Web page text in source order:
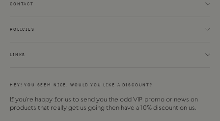
CONTACT
POLICIES
LINKS
HEY! YOU SEEM NICE. WOULD YOU LIKE A DISCOUNT?
If you're happy for us to send you the odd VIP promo or news on
products that really get us going then have a 10% discount on us.